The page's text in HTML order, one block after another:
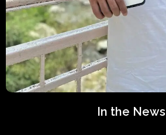
In the News